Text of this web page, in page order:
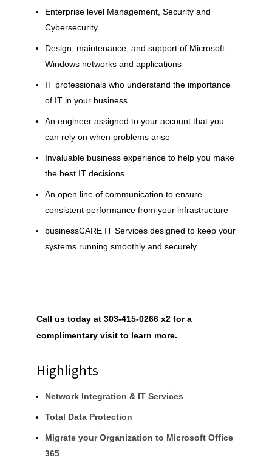
Enterprise level Management, Security and
Cybersecurity
Design, maintenance, and support of Microsoft
Windows networks and applications
IT professionals who understand the importance
of IT in your business
An engineer assigned to your account that you
can rely on when problems arise
Invaluable business experience to help you make
the best IT decisions
An open line of communication to ensure
consistent performance from your infrastructure
businessCARE IT Services designed to keep your
systems running smoothly and securely
Call us today at 303-415-0266 x2 for a
complimentary visit to learn more.
Highlights
Network Integration & IT Services
Total Data Protection
Migrate your Organization to Microsoft Office
365